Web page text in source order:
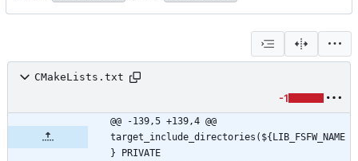
CMakeLists.txt
-1
@@ -139,5 +139,4 @@
target_include_directories(${LIB_FSFW_NAME
} PRIVATE